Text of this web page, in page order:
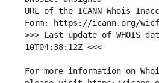
URL of the ICANN Whois
>>> Last update of WHOIS
For more information on